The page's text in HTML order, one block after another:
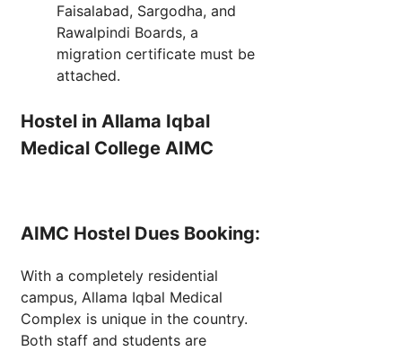
Faisalabad, Sargodha, and
Rawalpindi Boards, a
migration certificate must be
attached.
Hostel in Allama Iqbal
Medical College AIMC
AIMC Hostel Dues Booking:
With a completely residential
campus, Allama Iqbal Medical
Complex is unique in the country.
Both staff and students are